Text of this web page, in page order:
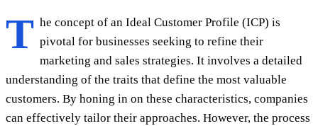
T he concept of an Ideal Customer Profile (ICP) is
pivotal for businesses seeking to refine their
marketing and sales strategies. It involves a detailed
understanding of the traits that define the most valuable
customers. By honing in on these characteristics, companies
can effectively tailor their approaches. However, the process